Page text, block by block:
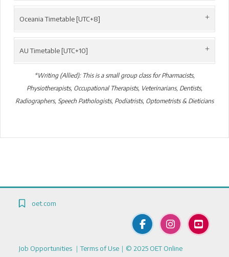
Oceania Timetable [UTC+8]
AU Timetable [UTC+10]
*Writing (Allied): This is a small group class for Pharmacists,
Physiotherapists, Occupational Therapists, Veterinarians, Dentists,
Radiographers, Speech Pathologists, Podiatrists, Optometrists & Dieticians
Blocks
Blocks
oet.com
Job Opportunities ｜Terms of Use ｜© 2025 OET Online